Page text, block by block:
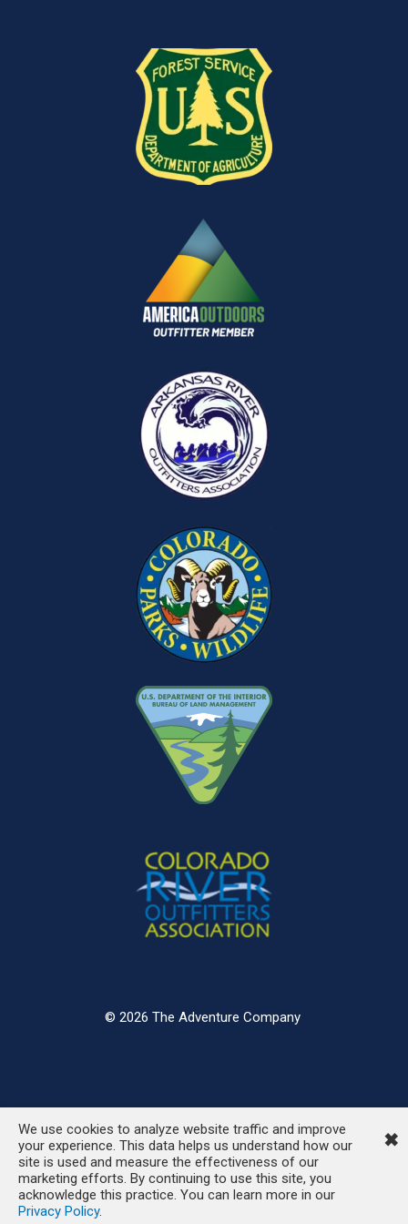
© 2026 The Adventure Company
We use cookies to analyze website traffic and improve
your experience. This data helps us understand how our
site is used and measure the effectiveness of our
marketing efforts. By continuing to use this site, you
acknowledge this practice. You can learn more in our
Privacy Policy.
✖